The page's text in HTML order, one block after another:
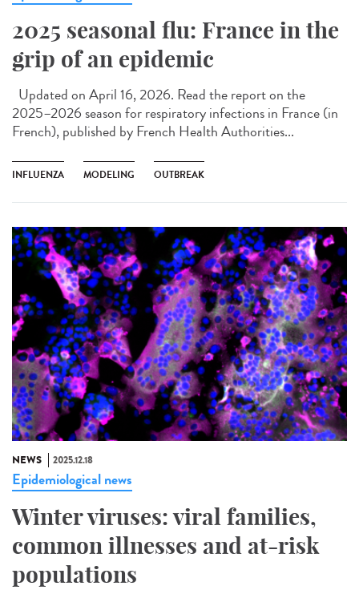
2025 seasonal flu: France in the
grip of an epidemic
Updated on April 16, 2026. Read the report on the
2025–2026 season for respiratory infections in France (in
French), published by French Health Authorities...
INFLUENZA MODELING OUTBREAK
NEWS 2025.12.18
Epidemiological news
Winter viruses: viral families,
common illnesses and at-risk
populations